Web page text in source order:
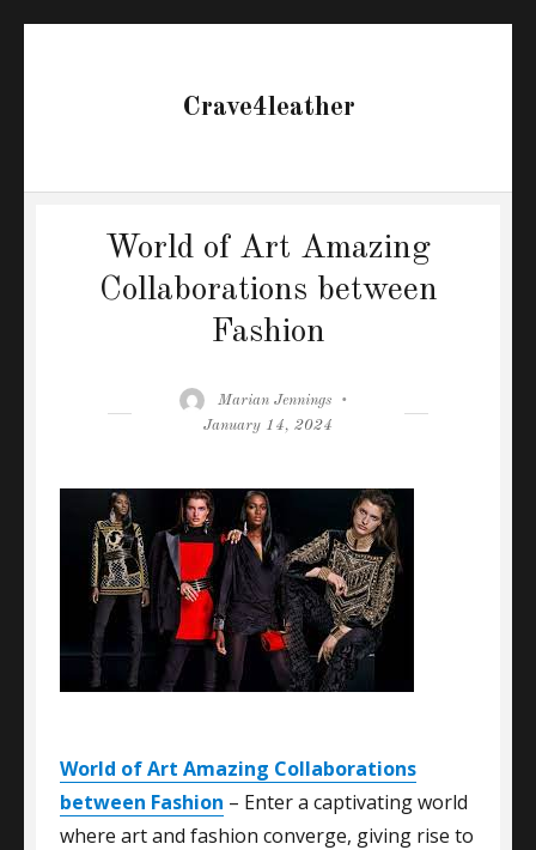
Crave4leather
World of Art Amazing
Collaborations between
Fashion
Author
Marian Jennings
January 14, 2024
World of Art Amazing Collaborations
between Fashion – Enter a captivating world
where art and fashion converge, giving rise to